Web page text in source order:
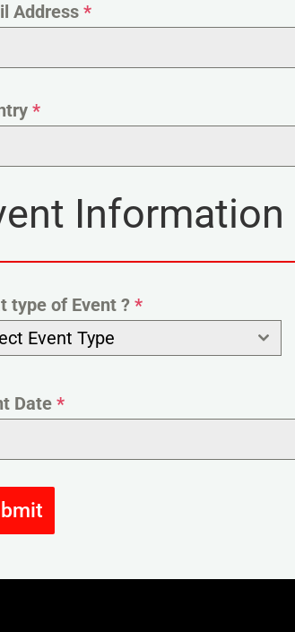
Address *
*
Information
type of Event ? *
Event Type
Date *